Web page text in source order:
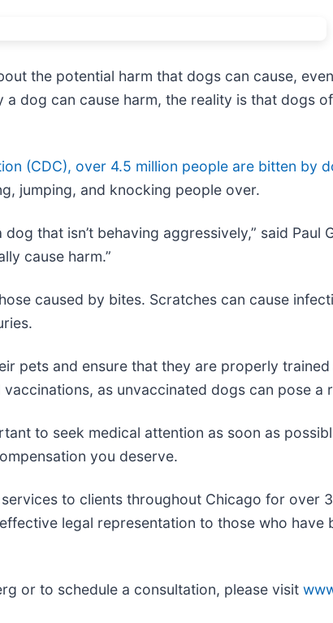
the potential harm that dogs can cause,
dog can cause harm, the reality is that dogs
(CDC), over 4.5 million people are bitten by
jumping, and knocking people over.
that isn’t behaving aggressively,” said Paul
cause harm.”
caused by bites. Scratches can cause
pets and ensure that they are properly
as unvaccinated dogs can pose a
to seek medical attention as soon as
you deserve.
to clients throughout Chicago for over
legal representation to those who have
or to schedule a consultation, please visit